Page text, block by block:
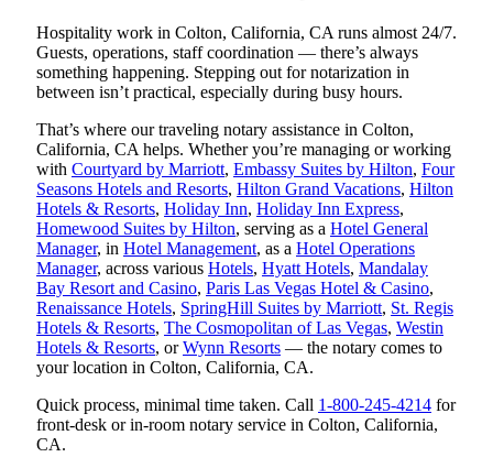
Hospitality work in Colton, California, CA runs almost 24/7.
Guests, operations, staff coordination — there’s always
something happening. Stepping out for notarization in
between isn’t practical, especially during busy hours.
That’s where our traveling notary assistance in Colton,
California, CA helps. Whether you’re managing or working
with Courtyard by Marriott, Embassy Suites by Hilton, Four
Seasons Hotels and Resorts, Hilton Grand Vacations, Hilton
Hotels & Resorts, Holiday Inn, Holiday Inn Express,
Homewood Suites by Hilton, serving as a Hotel General
Manager, in Hotel Management, as a Hotel Operations
Manager, across various Hotels, Hyatt Hotels, Mandalay
Bay Resort and Casino, Paris Las Vegas Hotel & Casino,
Renaissance Hotels, SpringHill Suites by Marriott, St. Regis
Hotels & Resorts, The Cosmopolitan of Las Vegas, Westin
Hotels & Resorts, orWynn Resorts — the notary comes to
your location in Colton, California, CA.
Quick process, minimal time taken. Call 1-800-245-4214 for
front-desk or in-room notary service in Colton, California,
CA.